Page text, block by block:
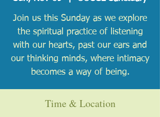
Join us this Sunday as we explore
the spiritual practice of listening
with our hearts, past our ears and
our thinking minds, where intimacy
becomes a way of being.
Time & Location